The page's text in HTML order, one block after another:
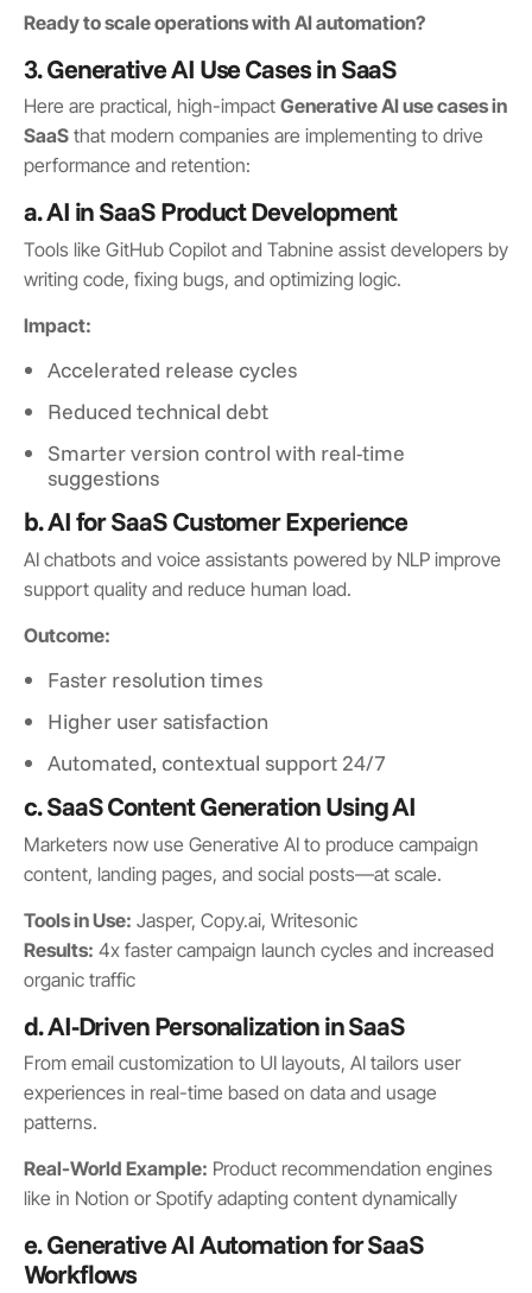
Ready to scale operations with AI automation?
3. Generative AI Use Cases in SaaS
Here are practical, high-impact Generative AI use cases in
SaaS that modern companies are implementing to drive
performance and retention:
a. AI in SaaS Product Development
Tools like GitHub Copilot and Tabnine assist developers by
writing code, fixing bugs, and optimizing logic.
Impact:
Accelerated release cycles
Reduced technical debt
Smarter version control with real-time
suggestions
b. AI for SaaS Customer Experience
AI chatbots and voice assistants powered by NLP improve
support quality and reduce human load.
Outcome:
Faster resolution times
Higher user satisfaction
Automated, contextual support 24/7
c. SaaS Content Generation Using AI
Marketers now use Generative AI to produce campaign
content, landing pages, and social posts—at scale.
Tools in Use: Jasper, Copy.ai, Writesonic
Results: 4x faster campaign launch cycles and increased
organic traffic
d. AI-Driven Personalization in SaaS
From email customization to UI layouts, AI tailors user
experiences in real-time based on data and usage
patterns.
Real-World Example: Product recommendation engines
like in Notion or Spotify adapting content dynamically
e. Generative AI Automation for SaaS
Workflows